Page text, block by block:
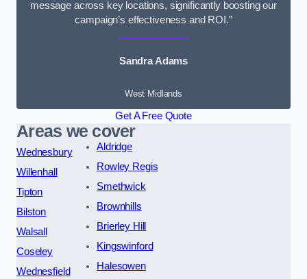
message across key locations, significantly boosting our
campaign’s effectiveness and ROI.”
Sandra Adams
West Midlands
Get A Free Quote
Areas we cover
Wednesbury
Willenhall
Tipton
Bilston
Walsall
Coseley
Wednesfield
Aldridge
Rowley Regis
Smethwick
Brownhills
Brierley Hill
Kingswinford
Halesowen